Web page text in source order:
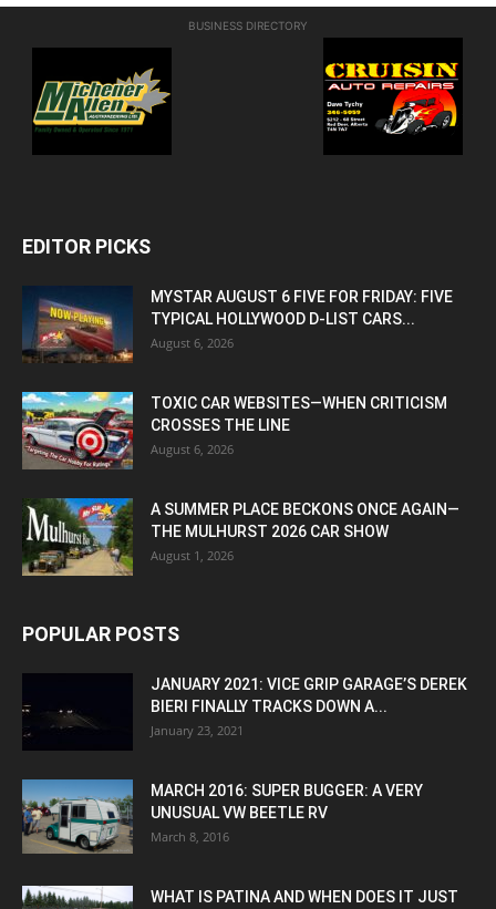
BUSINESS DIRECTORY
EDITOR PICKS
MYSTAR AUGUST 6 FIVE FOR FRIDAY: FIVE
TYPICAL HOLLYWOOD D-LIST CARS...
August 6, 2026
TOXIC CAR WEBSITES—WHEN CRITICISM
CROSSES THE LINE
August 6, 2026
A SUMMER PLACE BECKONS ONCE AGAIN—
THE MULHURST 2026 CAR SHOW
August 1, 2026
POPULAR POSTS
JANUARY 2021: VICE GRIP GARAGE’S DEREK
BIERI FINALLY TRACKS DOWN A...
January 23, 2021
MARCH 2016: SUPER BUGGER: A VERY
UNUSUAL VW BEETLE RV
March 8, 2016
WHAT IS PATINA AND WHEN DOES IT JUST